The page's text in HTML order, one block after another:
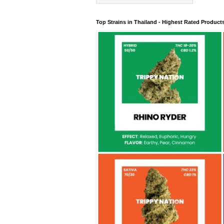
Top Strains in Thailand - Highest Rated